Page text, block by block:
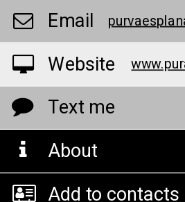
Email
Website
Text me
About
Add to contacts